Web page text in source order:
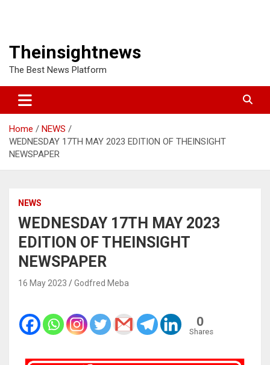
Theinsightnews
The Best News Platform
Home
NEWS
WEDNESDAY 17TH MAY 2023 EDITION OF THEINSIGHT
NEWSPAPER
NEWS
WEDNESDAY 17TH MAY 2023
EDITION OF THEINSIGHT
NEWSPAPER
16 May 2023 Godfred Meba
0
Shares